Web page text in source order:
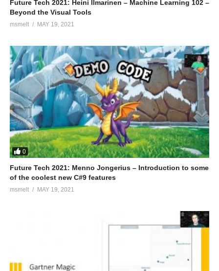
Future Tech 2021: Heini Ilmarinen – Machine Learning 102 –
Beyond the Visual Tools
msmelt MAY 19, 2021
0
Future Tech 2021: Menno Jongerius – Introduction to some
of the coolest new C#9 features
msmelt MAY 19, 2021